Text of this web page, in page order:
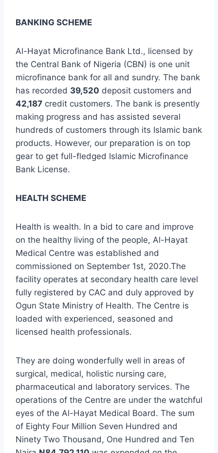
BANKING SCHEME
Al-Hayat Microfinance Bank Ltd., licensed by
the Central Bank of Nigeria (CBN) is one unit
microfinance bank for all and sundry. The bank
has recorded 39,520 deposit customers and
42,187 credit customers. The bank is presently
making progress and has assisted several
hundreds of customers through its Islamic bank
products. However, our preparation is on top
gear to get full-fledged Islamic Microfinance
Bank License.
HEALTH SCHEME
Health is wealth. In a bid to care and improve
on the healthy living of the people, Al-Hayat
Medical Centre was established and
commissioned on September 1st, 2020.The
facility operates at secondary health care level
fully registered by CAC and duly approved by
Ogun State Ministry of Health. The Centre is
loaded with experienced, seasoned and
licensed health professionals.
They are doing wonderfully well in areas of
surgical, medical, holistic nursing care,
pharmaceutical and laboratory services. The
operations of the Centre are under the watchful
eyes of the Al-Hayat Medical Board. The sum
of Eighty Four Million Seven Hundred and
Ninety Two Thousand, One Hundred and Ten